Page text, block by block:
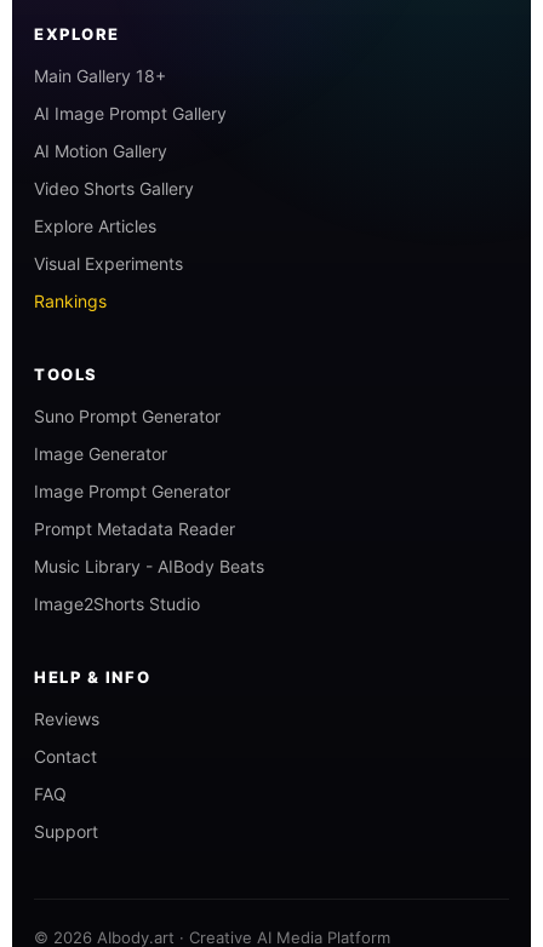
EXPLORE
Main Gallery 18+
AI Image Prompt Gallery
AI Motion Gallery
Video Shorts Gallery
Explore Articles
Visual Experiments
Rankings
TOOLS
Suno Prompt Generator
Image Generator
Image Prompt Generator
Prompt Metadata Reader
Music Library - AIBody Beats
Image2Shorts Studio
HELP & INFO
Reviews
Contact
FAQ
Support
© 2026 AIbody.art · Creative AI Media Platform